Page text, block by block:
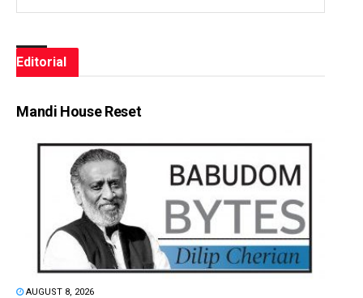
Editorial
Mandi House Reset
AUGUST 8, 2026